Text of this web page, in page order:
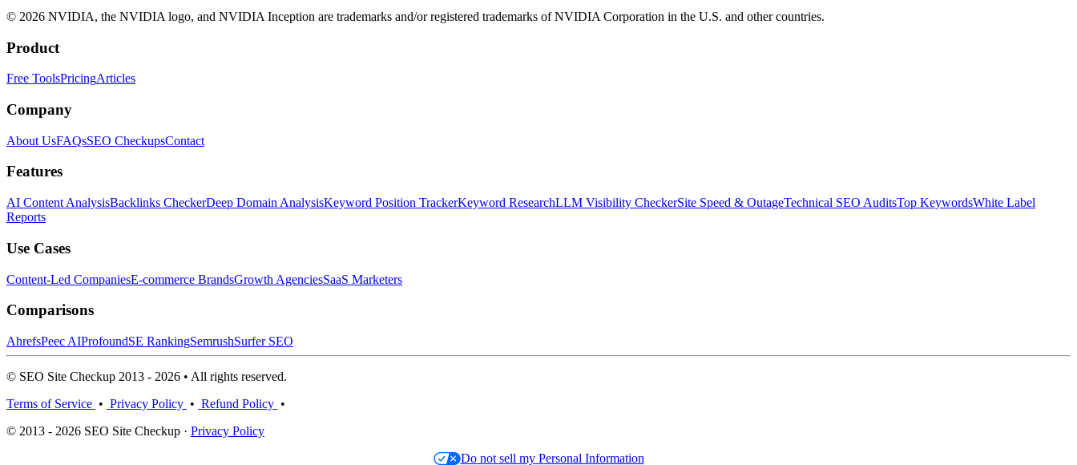
© 2026 NVIDIA, the NVIDIA logo, and NVIDIA Inception are trademarks and/or registered trademarks of NVIDIA Corporation in the U.S. and other countries.
Product
Free ToolsPricingArticles
Company
About UsFAQsSEO CheckupsContact
Features
AI Content AnalysisBacklinks CheckerDeep Domain AnalysisKeyword Position TrackerKeyword ResearchLLM Visibility CheckerSite Speed & OutageTechnical SEO AuditsTop KeywordsWhite Label
Reports
Use Cases
Content-Led CompaniesE-commerce BrandsGrowth AgenciesSaaS Marketers
Comparisons
AhrefsPeec AIProfoundSE RankingSemrushSurfer SEO
© SEO Site Checkup 2013 - 2026 • All rights reserved.
Terms of Service • Privacy Policy • Refund Policy •
© 2013 - 2026 SEO Site Checkup · Privacy Policy
Do not sell my Personal Information